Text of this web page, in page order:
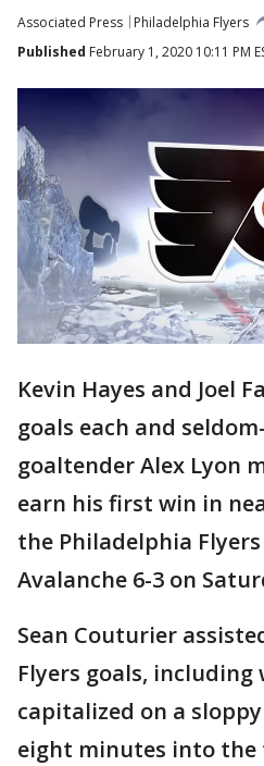
Associated Press
Philadelphia Flyers
Published February 1, 2020 10:11 PM
Kevin Hayes and Joel
goals each and
goaltender Alex Lyon
earn his first win in
the Philadelphia
Avalanche 6-3 on
Sean Couturier
Flyers goals, including
capitalized on a
eight minutes into